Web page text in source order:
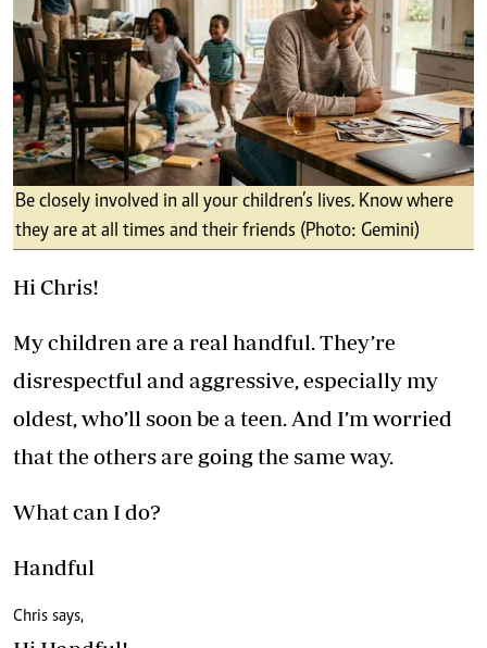
Be closely involved in all your children’s lives. Know where
they are at all times and their friends (Photo: Gemini)
Hi Chris!
My children are a real handful. They’re
disrespectful and aggressive, especially my
oldest, who’ll soon be a teen. And I’m worried
that the others are going the same way.
What can I do?
Handful
Chris says,